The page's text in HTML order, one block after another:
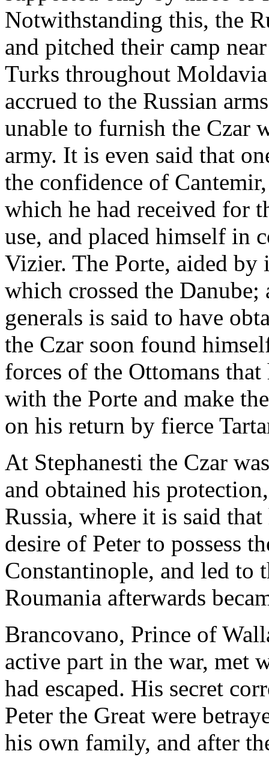
Notwithstanding this, the
and pitched their camp
Turks throughout
accrued to the Russian
unable to furnish the Czar
army. It is even said that
the confidence of
which he had received for
use, and placed himself in
Vizier. The Porte, aided by
which crossed the
generals is said to have
the Czar soon found
forces of the Ottomans
with the Porte and make
on his return by fierce
At Stephanesti the Czar
and obtained his
Russia, where it is said
desire of Peter to possess
Constantinople, and led to
Roumania afterwards
Brancovano, Prince of
active part in the war, met
had escaped. His secret
Peter the Great were
his own family, and after